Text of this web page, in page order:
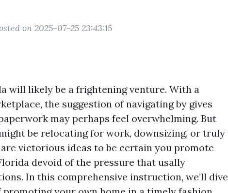
on 2025-07-25 23:43:15
will likely be a frightening venture. With a
the suggestion of navigating by gives
may perhaps feel overwhelming. But
be relocating for work, downsizing, or truly
victorious ideas to be certain you promote
devoid of the pressure that usally
In this comprehensive instruction, we’ll dive